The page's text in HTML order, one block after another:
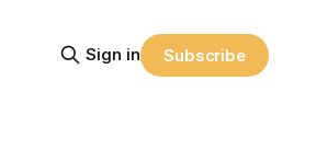
Sign in Subscribe